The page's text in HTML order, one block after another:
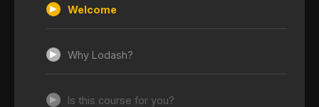
Welcome
Why Lodash?
Is this course for you?